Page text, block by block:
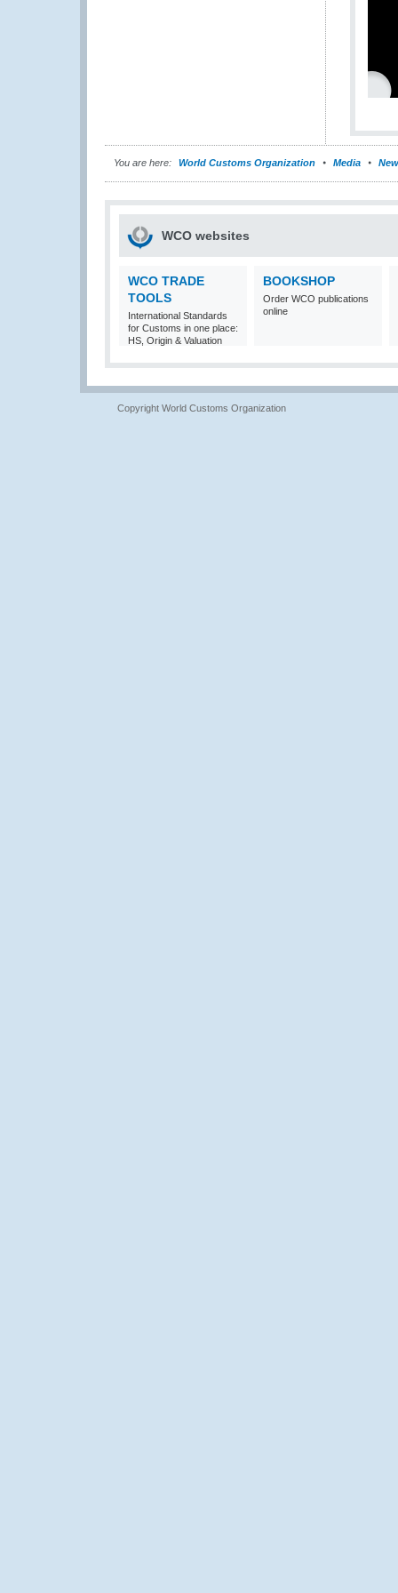
You are here: World Customs Organization Media
WCO websites
WCO TRADE
TOOLS
International Standards
for Customs in one place:
HS, Origin & Valuation
BOOKSHOP
Order WCO publications
online
Copyright World Customs Organization